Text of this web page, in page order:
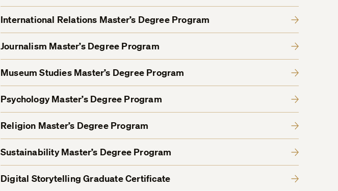
International Relations Master’s Degree Program
Journalism Master’s Degree Program
Museum Studies Master’s Degree Program
Psychology Master’s Degree Program
Religion Master’s Degree Program
Sustainability Master’s Degree Program
Digital Storytelling Graduate Certificate